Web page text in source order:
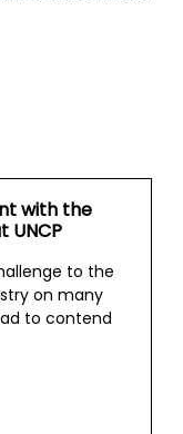
with the
UNCP
to the
on many
to contend